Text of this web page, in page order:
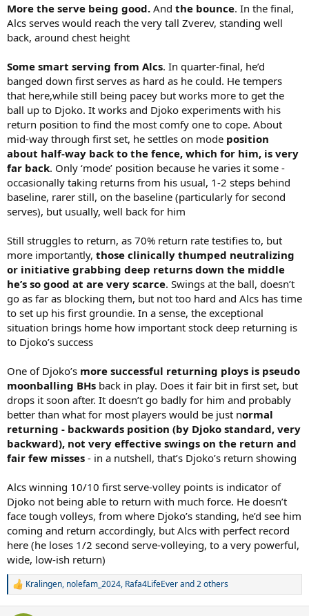
More the serve being good. And the bounce. In the final,
Alcs serves would reach the very tall Zverev, standing well
back, around chest height
Some smart serving from Alcs. In quarter-final, he’d
banged down first serves as hard as he could. He tempers
that here,while still being pacey but works more to get the
ball up to Djoko. It works and Djoko experiments with his
return position to find the most comfy one to cope. About
mid-way through first set, he settles on mode position
about half-way back to the fence, which for him, is very
far back. Only ‘mode’ position because he varies it some -
occasionally taking returns from his usual, 1-2 steps behind
baseline, rarer still, on the baseline (particularly for second
serves), but usually, well back for him
Still struggles to return, as 70% return rate testifies to, but
more importantly, those clinically thumped neutralizing
or initiative grabbing deep returns down the middle
he’s so good at are very scarce. Swings at the ball, doesn’t
go as far as blocking them, but not too hard and Alcs has time
to set up his first groundie. In a sense, the exceptional
situation brings home how important stock deep returning is
to Djoko’s success
One of Djoko’s more successful returning ploys is pseudo
moonballing BHs back in play. Does it fair bit in first set, but
drops it soon after. It doesn’t go badly for him and probably
better than what for most players would be just normal
returning - backwards position (by Djoko standard, very
backward), not very effective swings on the return and
fair few misses - in a nutshell, that’s Djoko’s return showing
Alcs winning 10/10 first serve-volley points is indicator of
Djoko not being able to return with much force. He doesn’t
face tough volleys, from where Djoko’s standing, he’d see him
coming and return accordingly, but Alcs with perfect record
here (he loses 1/2 second serve-volleying, to a very powerful,
wide, low-ish return)
R
Kralingen, nolefam_2024, Rafa4LifeEverand 2 others